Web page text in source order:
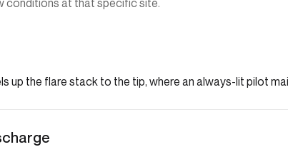
conditions at that specific site.
up the flare stack to the tip, where an always-lit pilot